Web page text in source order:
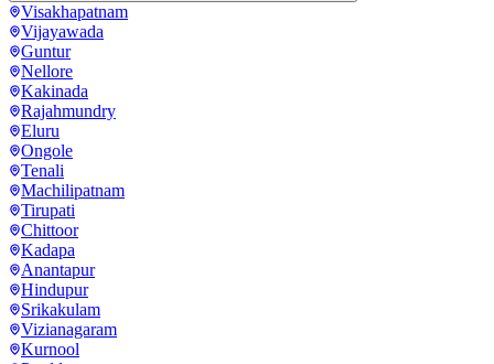
Visakhapatnam
Vijayawada
Guntur
Nellore
Kakinada
Rajahmundry
Eluru
Ongole
Tenali
Machilipatnam
Tirupati
Chittoor
Kadapa
Anantapur
Hindupur
Srikakulam
Vizianagaram
Kurnool